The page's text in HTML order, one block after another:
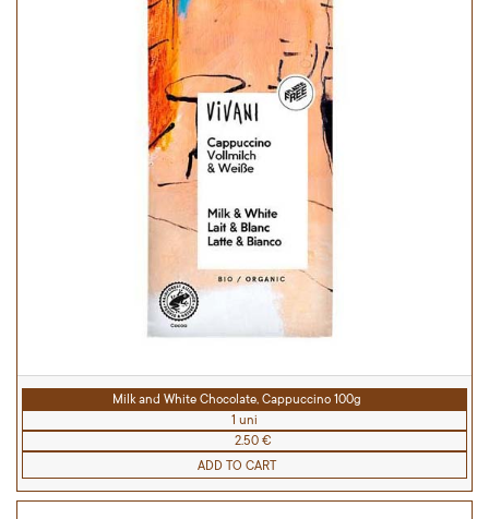
Milk and White Chocolate, Cappuccino 100g
1 uni
2.50 €
ADD TO CART